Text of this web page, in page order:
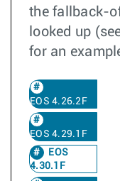
the fallback-
looked up
for an
EOS 4.26.2F
EOS 4.29.1F
EOS
4.30.1F